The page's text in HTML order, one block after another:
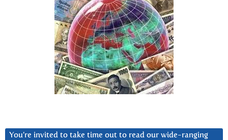
You’re invited to take time out to read our wide-ranging